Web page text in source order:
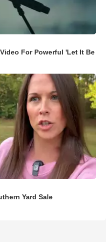
For Powerful 'Let It Be
Yard Sale